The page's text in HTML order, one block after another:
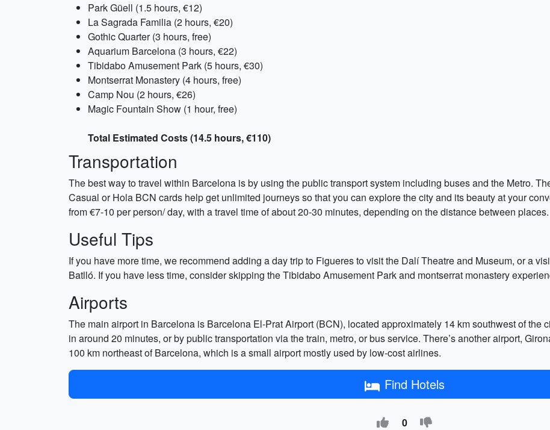
Park Güell (1.5 hours, €12)
La Sagrada Familia (2 hours, €20)
Gothic Quarter (3 hours, free)
Aquarium Barcelona (3 hours, €22)
Tibidabo Amusement Park (5 hours, €30)
Montserrat Monastery (4 hours, free)
Camp Nou (2 hours, €26)
Magic Fountain Show (1 hour, free)
Total Estimated Costs (14.5 hours, €110)
Transportation
The best way to travel within Barcelona is by using the public transport system including buses and the Metro.
Casual or Hola BCN cards help get unlimited journeys so that you can explore the city and its beauty at your
from €7-10 per person/ day, with a travel time of about 20-30 minutes, depending on the distance between places.
Useful Tips
If you have more time, we recommend adding a day trip to Figueres to visit the Dalí Theatre and Museum, or a
Batlló. If you have less time, consider skipping the Tibidabo Amusement Park and montserrat monastery
Airports
The main airport in Barcelona is Barcelona El-Prat Airport (BCN), located approximately 14 km southwest of the
in around 20 minutes, or by public transportation via the train, metro, or bus service. There’s another airport,
100 km northeast of Barcelona, which is a small airport mostly used by low-cost airlines.
Find Hotels
0